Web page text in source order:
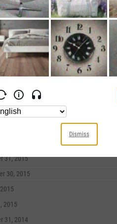
2018
31, 2017
30, 2017
31, 2016
30, 2016
31, 2015
30, 2015
2015
31, 2014
Dismiss